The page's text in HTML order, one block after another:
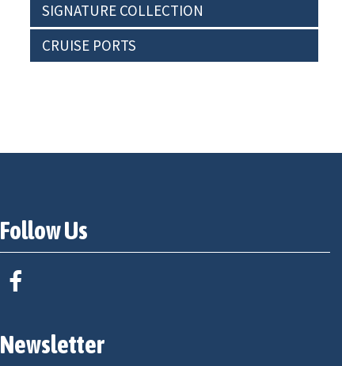
SIGNATURE COLLECTION
CRUISE PORTS
Follow Us
Newsletter